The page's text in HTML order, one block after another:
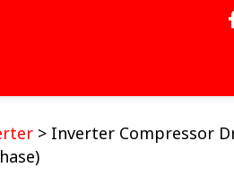
> Inverter Compressor